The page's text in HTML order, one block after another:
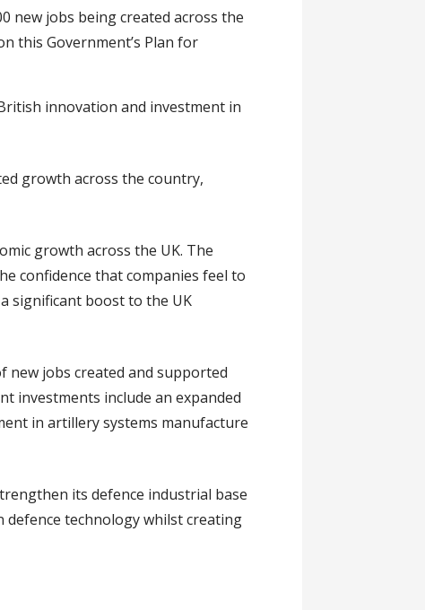
new jobs being created across the
this Government’s Plan for
innovation and investment in
growth across the country,
growth across the UK. The
confidence that companies feel to
significant boost to the UK
new jobs created and supported
investments include an expanded
in artillery systems manufacture
its defence industrial base
defence technology whilst creating